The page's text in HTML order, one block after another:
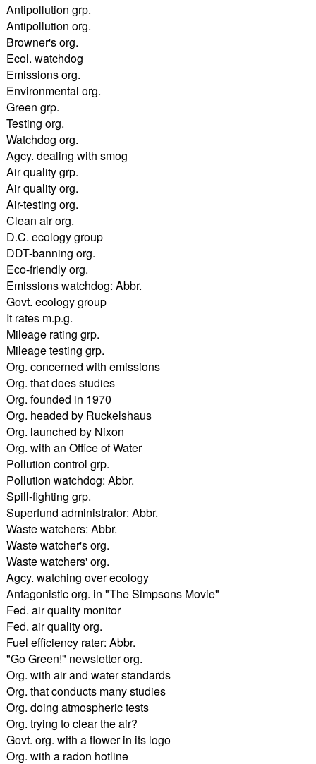
Antipollution grp.
Antipollution org.
Browner's org.
Ecol. watchdog
Emissions org.
Environmental org.
Green grp.
Testing org.
Watchdog org.
Agcy. dealing with smog
Air quality grp.
Air quality org.
Air-testing org.
Clean air org.
D.C. ecology group
DDT-banning org.
Eco-friendly org.
Emissions watchdog: Abbr.
Govt. ecology group
It rates m.p.g.
Mileage rating grp.
Mileage testing grp.
Org. concerned with emissions
Org. that does studies
Org. founded in 1970
Org. headed by Ruckelshaus
Org. launched by Nixon
Org. with an Office of Water
Pollution control grp.
Pollution watchdog: Abbr.
Spill-fighting grp.
Superfund administrator: Abbr.
Waste watchers: Abbr.
Waste watcher's org.
Waste watchers' org.
Agcy. watching over ecology
Antagonistic org. in "The Simpsons Movie"
Fed. air quality monitor
Fed. air quality org.
Fuel efficiency rater: Abbr.
"Go Green!" newsletter org.
Org. with air and water standards
Org. that conducts many studies
Org. doing atmospheric tests
Org. trying to clear the air?
Govt. org. with a flower in its logo
Org. with a radon hotline